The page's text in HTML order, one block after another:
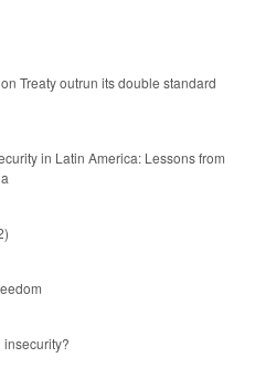
Treaty outrun its double standard
in Latin America: Lessons from
insecurity?